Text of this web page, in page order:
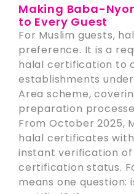
Making Baba-
to Every Guest
For Muslim guests,
preference. It is a
halal certification to
establishments
Area scheme,
preparation
From October 2025,
halal certificates with
instant verification of
certification status.
means one question: